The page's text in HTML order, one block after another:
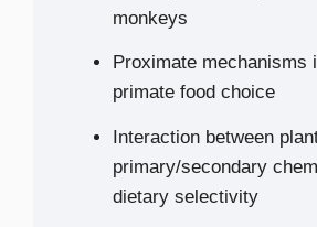
monkeys
Proximate mechanisms
primate food choice
Interaction between
primary/secondary
dietary selectivity